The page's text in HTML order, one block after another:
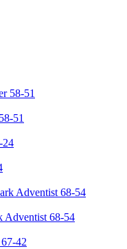
51
Adventist 68-54